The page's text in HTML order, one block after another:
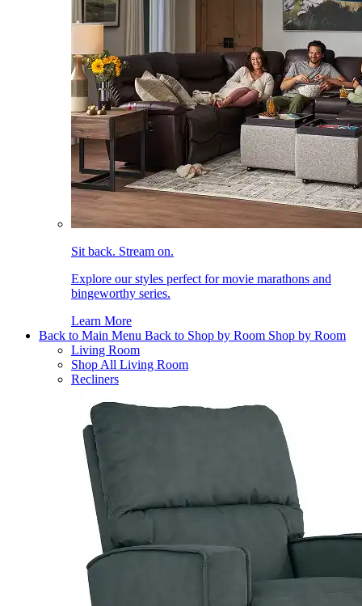
Sit back. Stream on.
Explore our styles perfect for movie marathons and
bingeworthy series.
Learn More
Back to Main Menu Back to Shop by Room Shop by Room
Living Room
Shop All Living Room
Recliners